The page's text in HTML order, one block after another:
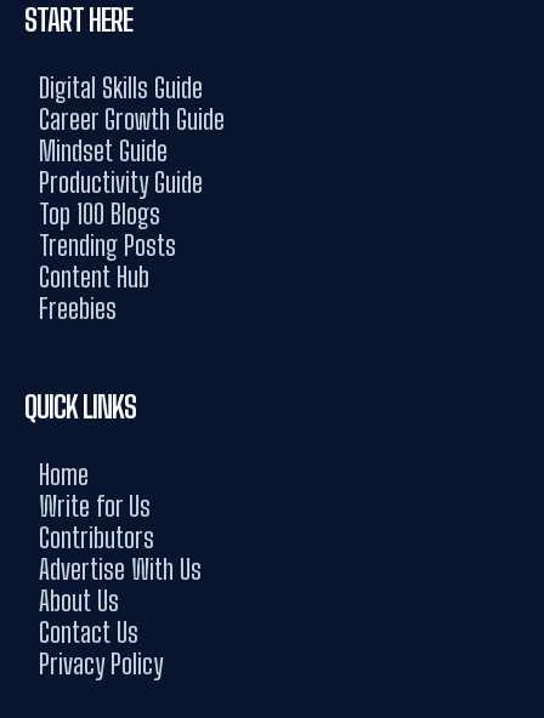
START HERE
Digital Skills Guide
Career Growth Guide
Mindset Guide
Productivity Guide
Top 100 Blogs
Trending Posts
Content Hub
Freebies
QUICK LINKS
Home
Write for Us
Contributors
Advertise With Us
About Us
Contact Us
Privacy Policy